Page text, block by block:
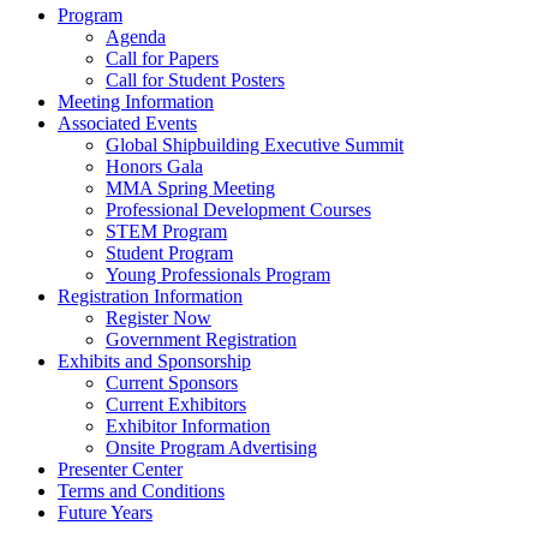
Program
Agenda
Call for Papers
Call for Student Posters
Meeting Information
Associated Events
Global Shipbuilding Executive Summit
Honors Gala
MMA Spring Meeting
Professional Development Courses
STEM Program
Student Program
Young Professionals Program
Registration Information
Register Now
Government Registration
Exhibits and Sponsorship
Current Sponsors
Current Exhibitors
Exhibitor Information
Onsite Program Advertising
Presenter Center
Terms and Conditions
Future Years